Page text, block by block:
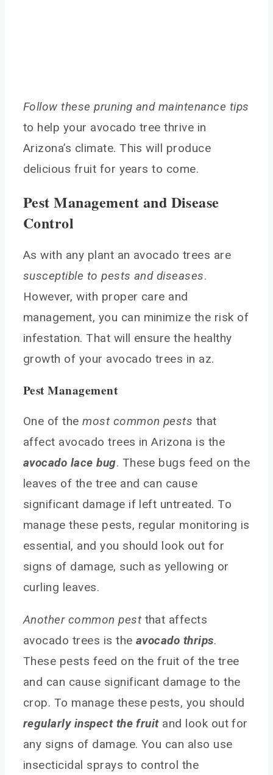
Follow these pruning and maintenance tips
to help your avocado tree thrive in
Arizona’s climate. This will produce
delicious fruit for years to come.
Pest Management and Disease
Control
As with any plant an avocado trees are
susceptible to pests and diseases.
However, with proper care and
management, you can minimize the risk of
infestation. That will ensure the healthy
growth of your avocado trees in az.
Pest Management
One of themost common pests that
affect avocado trees in Arizona is the
avocado lace bug. These bugs feed on the
leaves of the tree and can cause
significant damage if left untreated. To
manage these pests, regular monitoring is
essential, and you should look out for
signs of damage, such as yellowing or
curling leaves.
Another common pest that affects
avocado trees is the avocado thrips.
These pests feed on the fruit of the tree
and can cause significant damage to the
crop. To manage these pests, you should
regularly inspect the fruit and look out for
any signs of damage. You can also use
insecticidal sprays to control the